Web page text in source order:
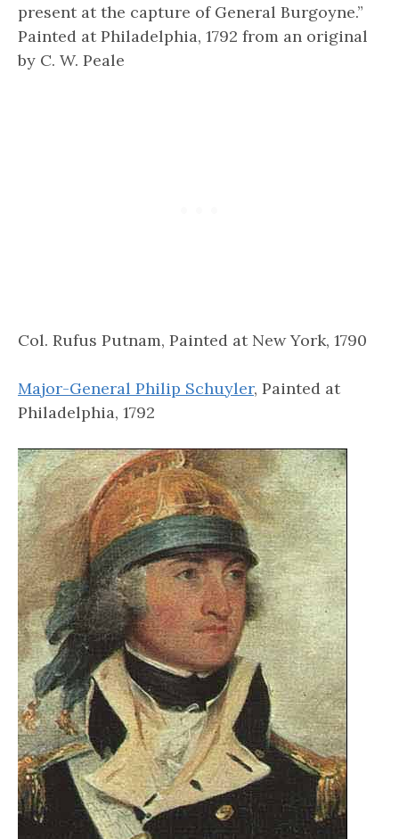
present at the capture of General Burgoyne.”
Painted at Philadelphia, 1792 from an original
by C. W. Peale
Col. Rufus Putnam, Painted at New York, 1790
Major-General Philip Schuyler, Painted at
Philadelphia, 1792